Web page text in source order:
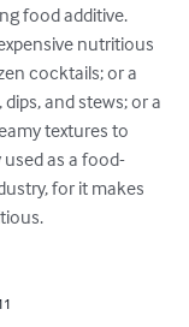
food additive.
nutritious
cocktails; or a
and stews; or a
textures to
used as a food-
for it makes